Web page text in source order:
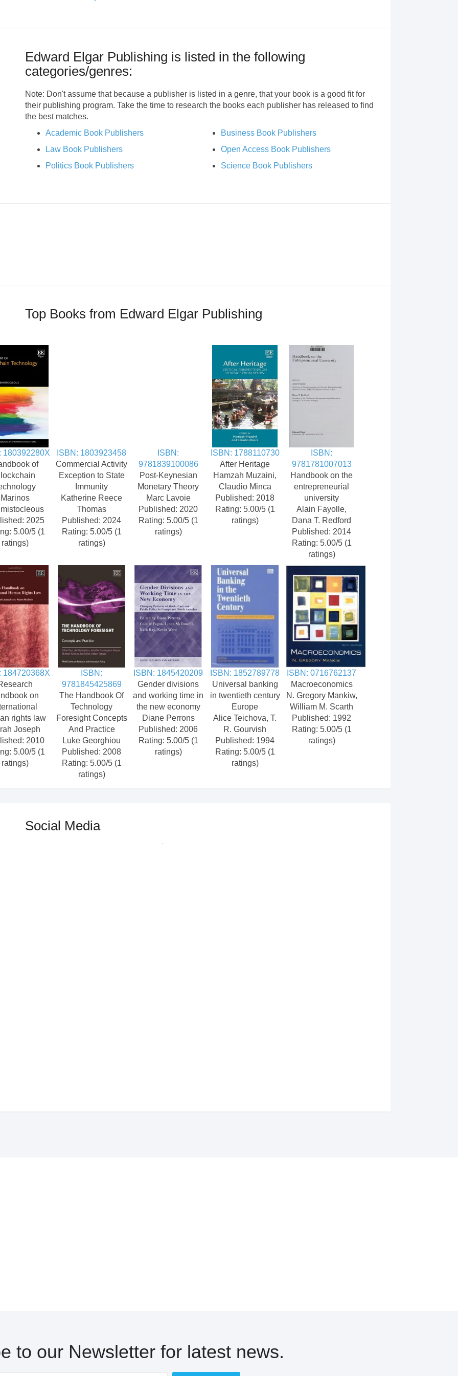
Edward Elgar Publishing is listed in the following
categories/genres:
Note: Don't assume that because a publisher is listed in a genre, that your book is a good fit for
their publishing program. Take the time to research the books each publisher has released to find
the best matches.
Academic Book Publishers
Business Book Publishers
Law Book Publishers
Open Access Book Publishers
Politics Book Publishers
Science Book Publishers
Top Books from Edward Elgar Publishing
180392280X
of
Marinos
2025
5.00/5 (1
ratings)
ISBN: 1803923458
Commercial Activity
Exception to State
Immunity
Katherine Reece
Thomas
Published: 2024
Rating: 5.00/5 (1
ratings)
ISBN:
9781839100086
Post-Keynesian
Monetary Theory
Marc Lavoie
Published: 2020
Rating: 5.00/5 (1
ratings)
ISBN: 1788110730
After Heritage
Hamzah Muzaini,
Claudio Minca
Published: 2018
Rating: 5.00/5 (1
ratings)
ISBN:
9781781007013
Handbook on the
entrepreneurial
university
Alain Fayolle,
Dana T. Redford
Published: 2014
Rating: 5.00/5 (1
ratings)
184720368X
on
rights law
Joseph
2010
5.00/5 (1
ratings)
ISBN:
9781845425869
The Handbook Of
Technology
Foresight Concepts
And Practice
Luke Georghiou
Published: 2008
Rating: 5.00/5 (1
ratings)
ISBN: 1845420209
Gender divisions
and working time in
the new economy
Diane Perrons
Published: 2006
Rating: 5.00/5 (1
ratings)
ISBN: 1852789778
Universal banking
in twentieth century
Europe
Alice Teichova, T.
R. Gourvish
Published: 1994
Rating: 5.00/5 (1
ratings)
ISBN: 0716762137
Macroeconomics
N. Gregory Mankiw,
William M. Scarth
Published: 1992
Rating: 5.00/5 (1
ratings)
Social Media
to our Newsletter for latest news.